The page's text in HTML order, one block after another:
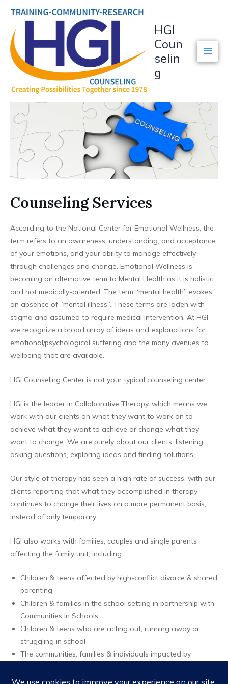
content
HGI
Coun
selin
g
Counseling Services
According to the National Center for Emotional Wellness, the
term refers to an awareness, understanding, and acceptance
of your emotions, and your ability to manage effectively
through challenges and change. Emotional Wellness is
becoming an alternative term to Mental Health as it is holistic
and not medically-oriented. The term “mental health” evokes
an absence of “mental illness”. These terms are laden with
stigma and assumed to require medical intervention. At HGI
we recognize a broad array of ideas and explanations for
emotional/psychological suffering and the many avenues to
wellbeing that are available.
HGI Counseling Center is not your typical counseling center.
HGI is the leader in Collaborative Therapy, which means we
work with our clients on what they want to work on to
achieve what they want to achieve or change what they
want to change. We are purely about our clients, listening,
asking questions, exploring ideas and finding solutions.
Our style of therapy has seen a high rate of success, with our
clients reporting that what they accomplished in therapy
continues to change their lives on a more permanent basis,
instead of only temporary.
HGI also works with families, couples and single parents
affecting the family unit, including:
Children & teens affected by high-conflict divorce & shared
parenting
Children & families in the school setting in partnership with
Communities In Schools
Children & teens who are acting out, running away or
struggling in school
The communities, families & individuals impacted by
Families involved in multiple systems of care